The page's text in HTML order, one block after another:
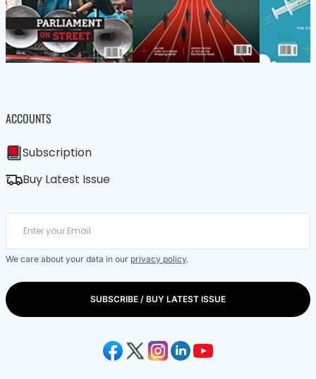
ACCOUNTS
Subscription
Buy Latest Issue
We care about your data in our privacy policy.
SUBSCRIBE / BUY LATEST ISSUE